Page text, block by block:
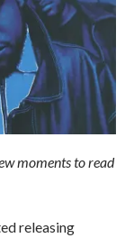
moments to read
releasing